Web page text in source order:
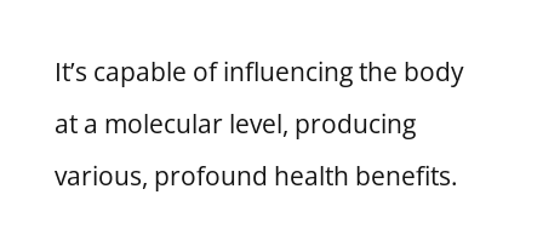
It’s capable of influencing the body
at a molecular level, producing
various, profound health benefits.